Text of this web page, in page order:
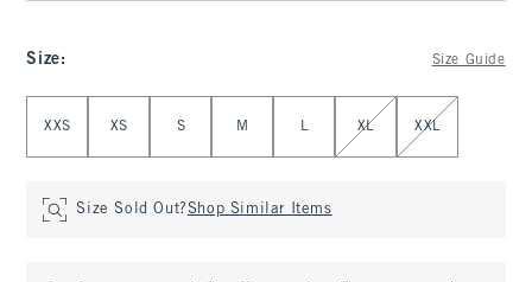
Size: Size Guide
XXS XS S M L XL XXL
Size Sold Out?Shop Similar Items